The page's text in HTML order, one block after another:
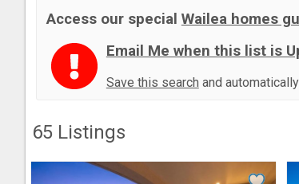
Access our special Wailea homes
Email Me when this list is
Save this search and
65 Listings